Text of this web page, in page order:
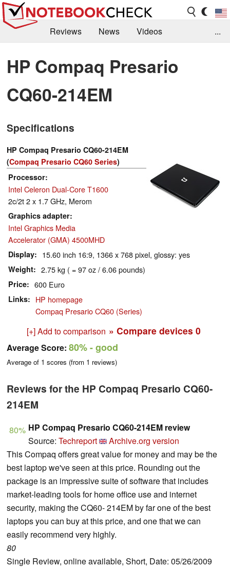
Reviews News
Videos
Library
Search Jobs
...
HP Compaq Presario
CQ60-214EM
Specifications
HP Compaq Presario CQ60-214EM
(Compaq Presario CQ60 Series)
Processor
Intel Celeron Dual-Core T1600
2c/2t 2 x 1.7 GHz, Merom
Graphics adapter
Intel Graphics Media
Accelerator (GMA) 4500MHD
Display 15.60 inch 16:9, 1366 x 768 pixel, glossy: yes
Weight 2.75 kg ( = 97 oz / 6.06 pounds)
Price 600 Euro
Links
HP homepage
Compaq Presario CQ60 (Series)
[+] Add to comparison » Compare devices 0
Average Score: 80%- good
Average of 1 scores (from 1 reviews)
Reviews for the HP Compaq Presario CQ60-
214EM
80% HP Compaq Presario CQ60-214EM review
Source: Techreport
Archive.org version
This Compaq offers great value for money and may be the
best laptop we've seen at this price. Rounding out the
package is an impressive suite of software that includes
market-leading tools for home office use and internet
security, making the CQ60- 214EM by far one of the best
laptops you can buy at this price, and one that we can
easily recommend very highly.
80
Single Review, online available, Short, Date: 05/26/2009